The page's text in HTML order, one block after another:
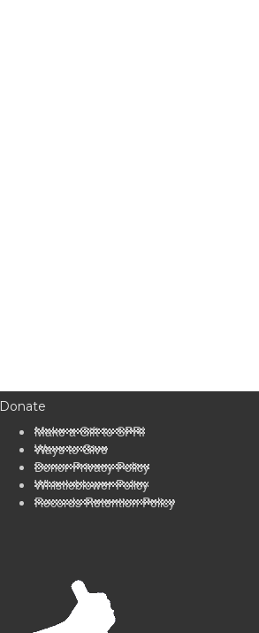
Donate
Make a Gift to SPRI
Ways to Give
Donor Privacy Policy
Whistleblower Policy
Records Retention Policy